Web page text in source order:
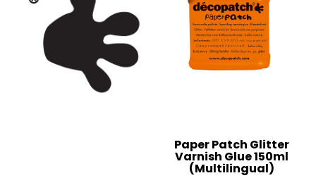
Paper Patch Glitter
Varnish Glue 150ml
(Multilingual)